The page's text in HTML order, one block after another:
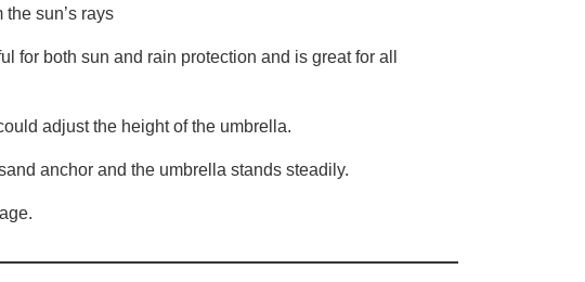
sun’s rays
for both sun and rain protection and is great for all
adjust the height of the umbrella.
anchor and the umbrella stands steadily.